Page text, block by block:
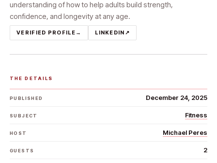
understanding of how to help adults build strength,
confidence, and longevity at any age.
VERIFIED PROFILE → LINKEDIN ↗
THE DETAILS
PUBLISHED December 24, 2025
SUBJECT Fitness
HOST Michael Peres
GUESTS 2